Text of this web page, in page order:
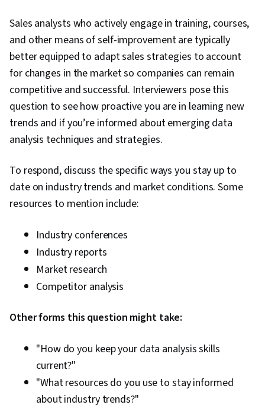
Sales analysts who actively engage in training, courses,
and other means of self-improvement are typically
better equipped to adapt sales strategies to account
for changes in the market so companies can remain
competitive and successful. Interviewers pose this
question to see how proactive you are in learning new
trends and if you’re informed about emerging data
analysis techniques and strategies.
To respond, discuss the specific ways you stay up to
date on industry trends and market conditions. Some
resources to mention include:
Industry conferences
Industry reports
Market research
Competitor analysis
Other forms this question might take:
"How do you keep your data analysis skills
current?"
"What resources do you use to stay informed
about industry trends?"